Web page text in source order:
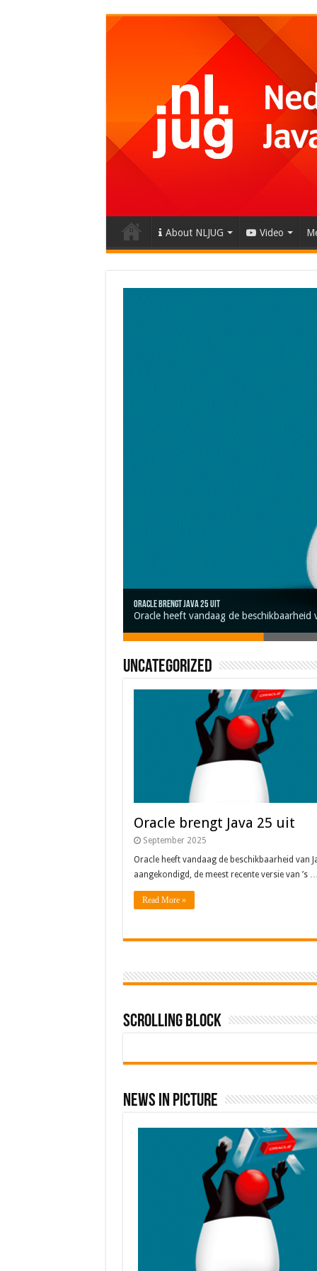
About NLJUG Video
Oracle brengt Java 25 uit
Oracle heeft vandaag de
Java 17
Java Magazine 2024 #4
Nieuwe community manager Simon!
J-Fall 2024
Uncategorized
Oracle brengt Java 25 uit
September 2025
Oracle heeft vandaag de beschikbaarheid van
aangekondigd, de meest recente versie van ’s
Read More »
Scrolling Block
News In Picture